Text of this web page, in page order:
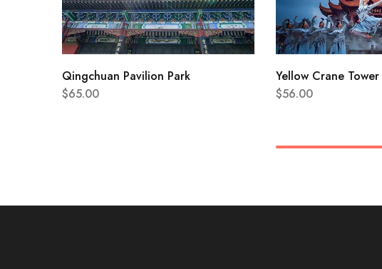
Qingchuan Pavilion Park
$65.00
Yellow Crane Tower
$56.00